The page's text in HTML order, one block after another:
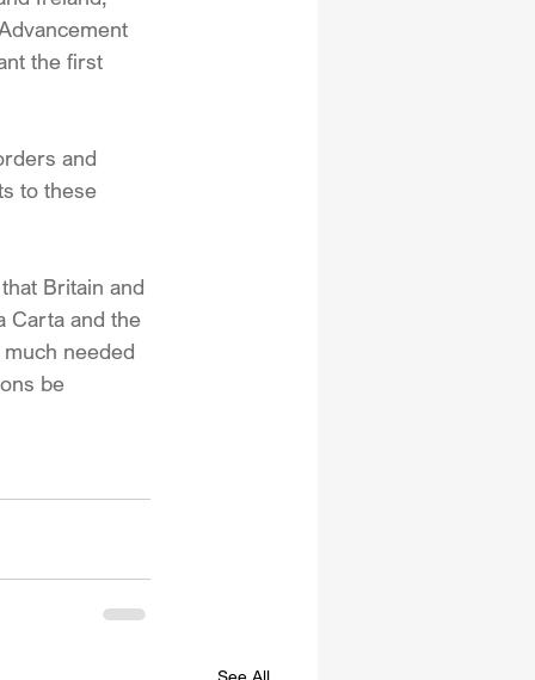
the first
and
to these
Britain and
Carta and the
needed
be
See All